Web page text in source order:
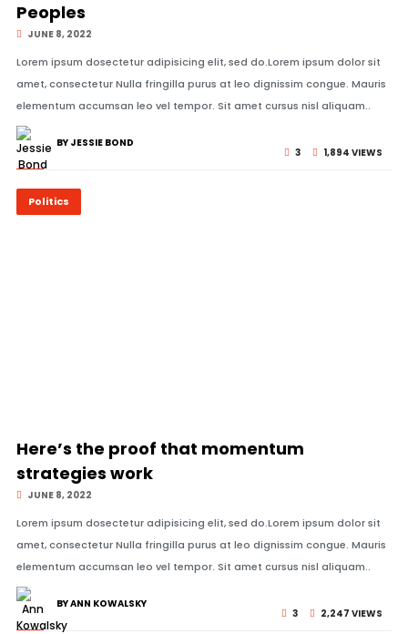
Peoples
JUNE 8, 2022
Lorem ipsum dosectetur adipisicing elit, sed do.Lorem ipsum dolor sit
amet, consectetur Nulla fringilla purus at leo dignissim congue. Mauris
elementum accumsan leo vel tempor. Sit amet cursus nisl aliquam..
3 1,894 VIEWS
BY JESSIE BOND
Politics
Here’s the proof that momentum
strategies work
JUNE 8, 2022
Lorem ipsum dosectetur adipisicing elit, sed do.Lorem ipsum dolor sit
amet, consectetur Nulla fringilla purus at leo dignissim congue. Mauris
elementum accumsan leo vel tempor. Sit amet cursus nisl aliquam..
3 2,247 VIEWS
BY ANN KOWALSKY